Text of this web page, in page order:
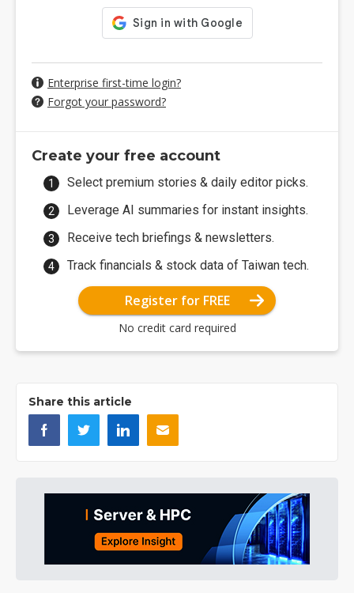
Enterprise first-time login?
Forgot your password?
Create your free account
Select premium stories & daily editor picks.
Leverage AI summaries for instant insights.
Receive tech briefings & newsletters.
Track financials & stock data of Taiwan tech.
Register for FREE
No credit card required
Share this article